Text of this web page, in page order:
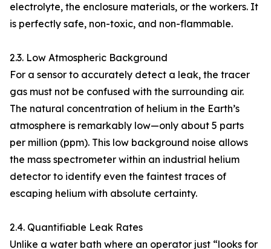
electrolyte, the enclosure materials, or the workers. It
is perfectly safe, non-toxic, and non-flammable.
2.3. Low Atmospheric Background
For a sensor to accurately detect a leak, the tracer
gas must not be confused with the surrounding air.
The natural concentration of helium in the Earth’s
atmosphere is remarkably low—only about 5 parts
per million (ppm). This low background noise allows
the mass spectrometer within an industrial helium
detector to identify even the faintest traces of
escaping helium with absolute certainty.
2.4. Quantifiable Leak Rates
Unlike a water bath where an operator just “looks for